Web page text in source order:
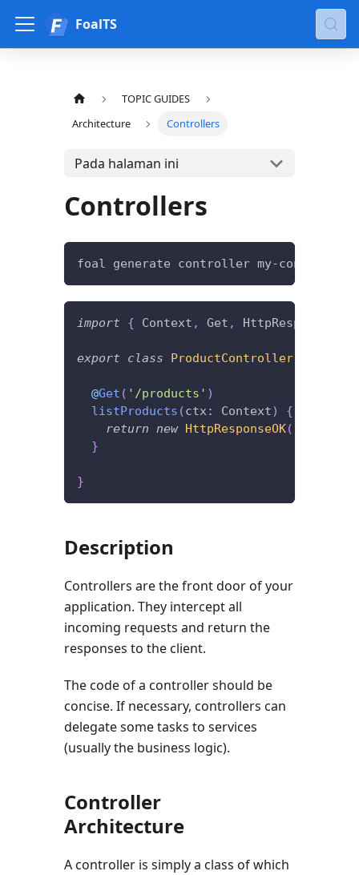
FoalTS
TOPIC GUIDES
Architecture
Controllers
Pada halaman ini
Controllers
foal generate controller my-controller
import { Context , Get , HttpResponseOK
export class ProductController
@Get ( '/products' )
listProducts (ctx : Context)
{
return new HttpResponseOK(
}
}
Description
Controllers are the front door of your
application. They intercept all
incoming requests and return the
responses to the client.
The code of a controller should be
concise. If necessary, controllers can
delegate some tasks to services
(usually the business logic).
Controller
Architecture
A controller is simply a class of which